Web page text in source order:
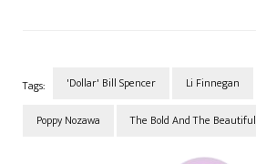
Tags: 'Dollar' Bill Spencer Li Finnegan
Poppy Nozawa The Bold And The Beautiful